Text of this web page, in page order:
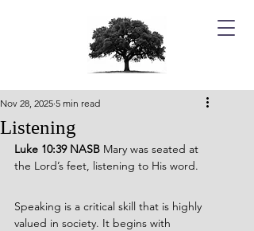
Listening
Nov 28, 2025 5 min read
Luke 10:39 NASB Mary was seated at
the Lord’s feet, listening to His word.
Speaking is a critical skill that is highly
valued in society. It begins with